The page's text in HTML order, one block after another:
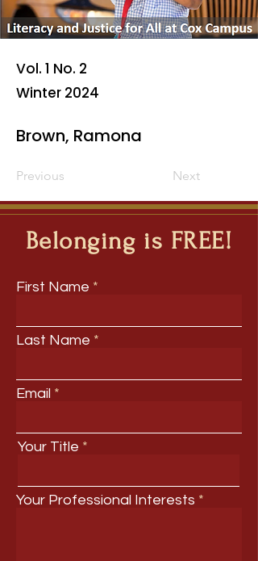
Vol. 1 No. 2
Winter 2024
Brown, Ramona
Previous Next
Belonging is FREE!
First Name
Last Name
Email
Your Title
Your Professional Interests